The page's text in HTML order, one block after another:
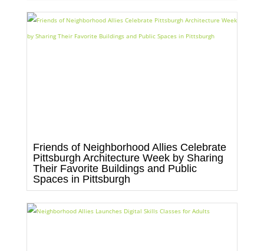
Friends of Neighborhood Allies Celebrate
Pittsburgh Architecture Week by Sharing
Their Favorite Buildings and Public
Spaces in Pittsburgh